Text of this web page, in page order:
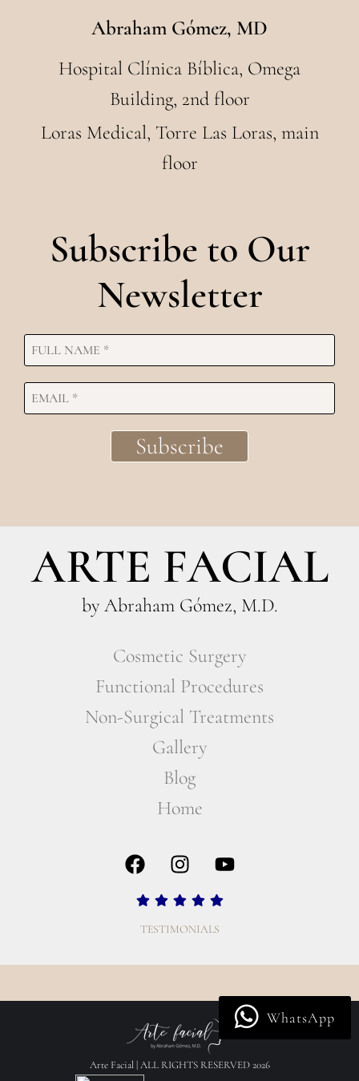
Abraham Gómez, MD
Hospital Clínica Bíblica, Omega
Building, 2nd floor
Loras Medical, Torre Las Loras, main
floor
Subscribe to Our
Newsletter
ARTE FACIAL
by Abraham Gómez, M.D.
Cosmetic Surgery
Functional Procedures
Non-Surgical Treatments
Gallery
Blog
Home
TESTIMONIALS
Arte Facial | ALL RIGHTS RESERVED 2026
WhatsApp